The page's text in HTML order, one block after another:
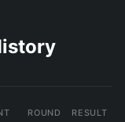
ROUND RESULT